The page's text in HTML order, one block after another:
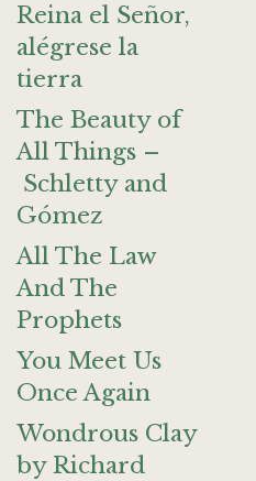
Reina el Señor,
alégrese la
tierra
The Beauty of
All Things –
Schletty and
Gómez
All The Law
And The
Prophets
You Meet Us
Once Again
Wondrous Clay
by Richard